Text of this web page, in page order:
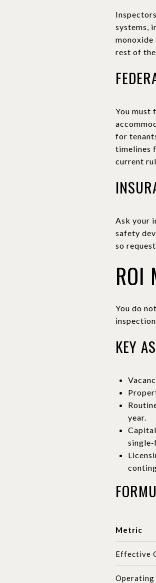
systems,
monoxide
rest of
You must
for
timelines
current
Ask your
safety
so
ROI
You do
KEY
year.
Metric
Effective
Operating